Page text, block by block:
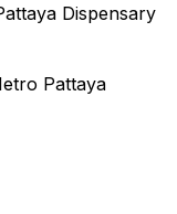
Dispensary
Pattaya